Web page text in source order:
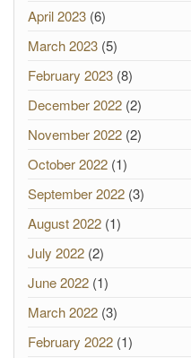
April 2023 (6)
March 2023 (5)
February 2023 (8)
December 2022 (2)
November 2022 (2)
October 2022 (1)
September 2022 (3)
August 2022 (1)
July 2022 (2)
June 2022 (1)
March 2022 (3)
February 2022 (1)